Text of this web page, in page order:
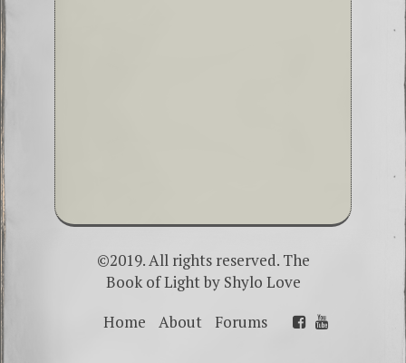
©2019. All rights reserved. The
Book of Light by Shylo Love
Home
About Forums